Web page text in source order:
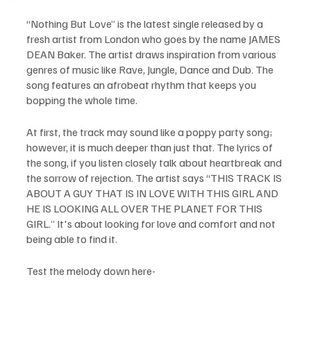
“Nothing But Love” is the latest single released by a
fresh artist from London who goes by the name JAMES
DEAN Baker. The artist draws inspiration from various
genres of music like Rave, Jungle, Dance and Dub. The
song features an afrobeat rhythm that keeps you
bopping the whole time.
At first, the track may sound like a poppy party song;
however, it is much deeper than just that. The lyrics of
the song, if you listen closely talk about heartbreak and
the sorrow of rejection. The artist says “THIS TRACK IS
ABOUT A GUY THAT IS IN LOVE WITH THIS GIRL AND
HE IS LOOKING ALL OVER THE PLANET FOR THIS
GIRL.” It's about looking for love and comfort and not
being able to find it.
Test the melody down here-